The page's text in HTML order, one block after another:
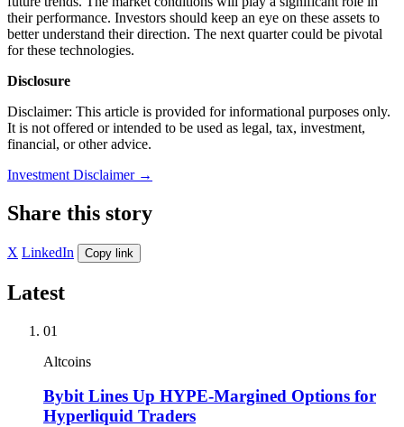
their performance. Investors should keep an eye on these assets to
better understand their direction. The next quarter could be pivotal
for these technologies.
Disclosure
Disclaimer: This article is provided for informational purposes only.
It is not offered or intended to be used as legal, tax, investment,
financial, or other advice.
Investment Disclaimer →
Share this story
X LinkedIn Copy link
Latest
01
Altcoins
Bybit Lines Up HYPE-Margined Options for
Hyperliquid Traders